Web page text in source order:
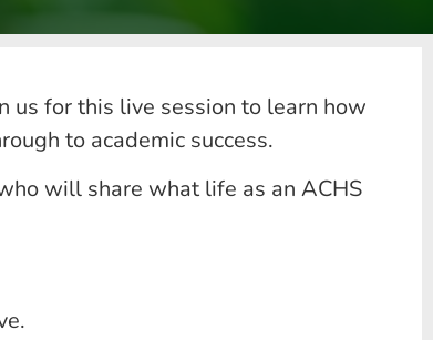
us for this live session to learn how
to academic success.
will share what life as an ACHS